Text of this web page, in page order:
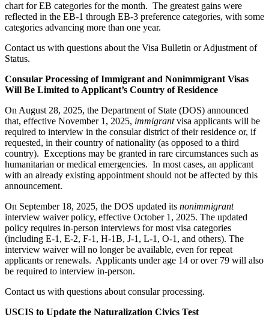
chart for EB categories for the month. The greatest gains were
reflected in the EB-1 through EB-3 preference categories, with some
categories advancing more than one year.
Contact us with questions about the Visa Bulletin or Adjustment of
Status.
Consular Processing of Immigrant and Nonimmigrant Visas
Will Be Limited to Applicant’s Country of Residence
On August 28, 2025, the Department of State (DOS) announced
that, effective November 1, 2025, immigrantvisa applicants will be
required to interview in the consular district of their residence or, if
requested, in their country of nationality (as opposed to a third
country). Exceptions may be granted in rare circumstances such as
humanitarian or medical emergencies. In most cases, an applicant
with an already existing appointment should not be affected by this
announcement.
On September 18, 2025, the DOS updated its nonimmigrant
interview waiver policy, effective October 1, 2025. The updated
policy requires in-person interviews for most visa categories
(including E-1, E-2, F-1, H-1B, J-1, L-1, O-1, and others). The
interview waiver will no longer be available, even for repeat
applicants or renewals. Applicants under age 14 or over 79 will also
be required to interview in-person.
Contact us with questions about consular processing.
USCIS to Update the Naturalization Civics Test